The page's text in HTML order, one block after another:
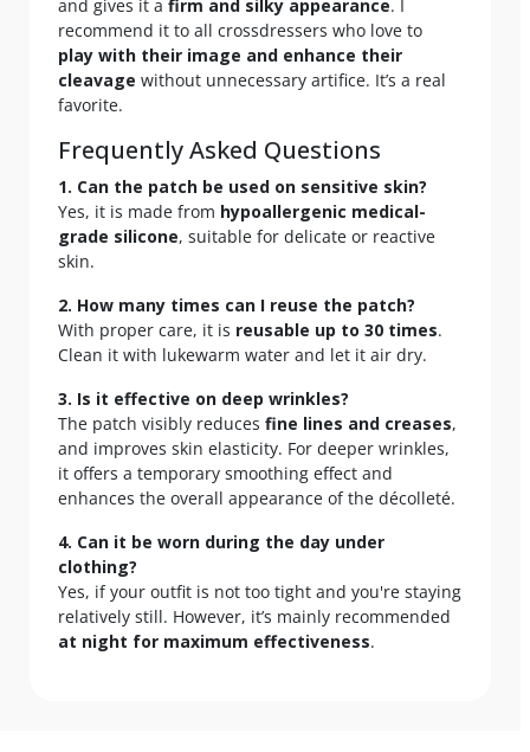
and gives it a firm and silky appearance. I
recommend it to all crossdressers who love to
play with their image and enhance their
cleavage without unnecessary artifice. It’s a real
favorite.
Frequently Asked Questions
1. Can the patch be used on sensitive skin?
Yes, it is made from hypoallergenic medical-
grade silicone, suitable for delicate or reactive
skin.
2. How many times can I reuse the patch?
With proper care, it is reusable up to 30 times.
Clean it with lukewarm water and let it air dry.
3. Is it effective on deep wrinkles?
The patch visibly reduces fine lines and creases,
and improves skin elasticity. For deeper wrinkles,
it offers a temporary smoothing effect and
enhances the overall appearance of the décolleté.
4. Can it be worn during the day under
clothing?
Yes, if your outfit is not too tight and you're staying
relatively still. However, it’s mainly recommended
at night for maximum effectiveness.